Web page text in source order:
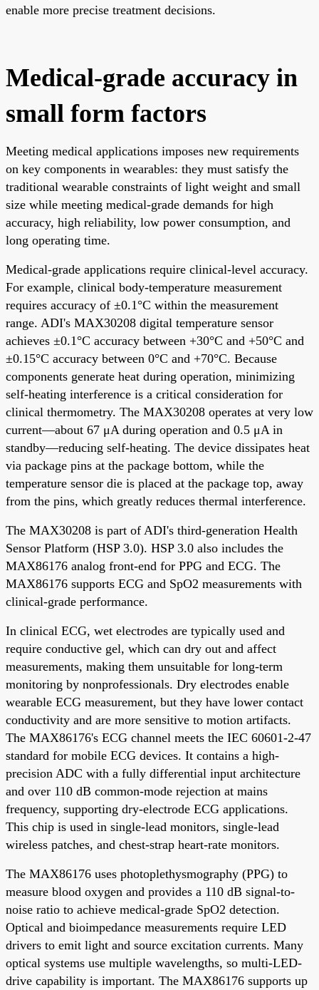
enable more precise treatment decisions.
Medical-grade accuracy in
small form factors
Meeting medical applications imposes new requirements
on key components in wearables: they must satisfy the
traditional wearable constraints of light weight and small
size while meeting medical-grade demands for high
accuracy, high reliability, low power consumption, and
long operating time.
Medical-grade applications require clinical-level accuracy.
For example, clinical body-temperature measurement
requires accuracy of ±0.1°C within the measurement
range. ADI's MAX30208 digital temperature sensor
achieves ±0.1°C accuracy between +30°C and +50°C and
±0.15°C accuracy between 0°C and +70°C. Because
components generate heat during operation, minimizing
self-heating interference is a critical consideration for
clinical thermometry. The MAX30208 operates at very low
current—about 67 μA during operation and 0.5 μA in
standby—reducing self-heating. The device dissipates heat
via package pins at the package bottom, while the
temperature sensor die is placed at the package top, away
from the pins, which greatly reduces thermal interference.
The MAX30208 is part of ADI's third-generation Health
Sensor Platform (HSP 3.0). HSP 3.0 also includes the
MAX86176 analog front-end for PPG and ECG. The
MAX86176 supports ECG and SpO2 measurements with
clinical-grade performance.
In clinical ECG, wet electrodes are typically used and
require conductive gel, which can dry out and affect
measurements, making them unsuitable for long-term
monitoring by nonprofessionals. Dry electrodes enable
wearable ECG measurement, but they have lower contact
conductivity and are more sensitive to motion artifacts.
The MAX86176's ECG channel meets the IEC 60601-2-47
standard for mobile ECG devices. It contains a high-
precision ADC with a fully differential input architecture
and over 110 dB common-mode rejection at mains
frequency, supporting dry-electrode ECG applications.
This chip is used in single-lead monitors, single-lead
wireless patches, and chest-strap heart-rate monitors.
The MAX86176 uses photoplethysmography (PPG) to
measure blood oxygen and provides a 110 dB signal-to-
noise ratio to achieve medical-grade SpO2 detection.
Optical and bioimpedance measurements require LED
drivers to emit light and source excitation currents. Many
optical systems use multiple wavelengths, so multi-LED-
drive capability is important. The MAX86176 supports up